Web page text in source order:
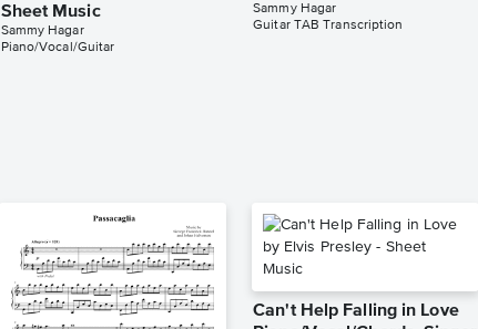
Sheet Music
Sammy Hagar
Piano/Vocal/Guitar
Sammy Hagar
Guitar TAB Transcription
Can't Help Falling in Love